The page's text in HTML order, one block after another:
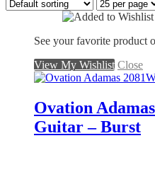
See your favorite product
View My Wishlist Close
Ovation
Guitar – Burst